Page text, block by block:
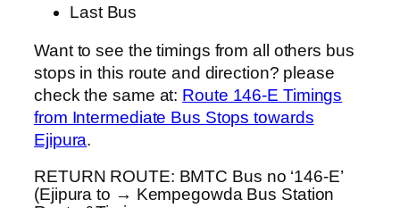
Last Bus
Want to see the timings from all others bus
stops in this route and direction? please
check the same at: Route 146-E Timings
from Intermediate Bus Stops towards
Ejipura.
RETURN ROUTE: BMTC Bus no ‘146-E’
(Ejipura to → Kempegowda Bus Station